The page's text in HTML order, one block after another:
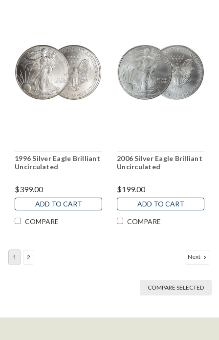
1996 Silver Eagle Brilliant
Uncirculated
$399.00
ADD TO CART
COMPARE
2006 Silver Eagle Brilliant
Uncirculated
$199.00
ADD TO CART
COMPARE
1 2 Next
COMPARE SELECTED